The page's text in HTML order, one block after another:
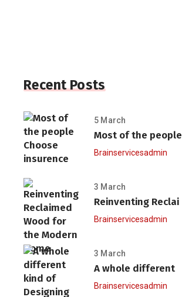
Recent Posts
5 March
Most of the people
Brainservicesadmin
3 March
Reinventing Reclai
Brainservicesadmin
3 March
A whole different
Brainservicesadmin